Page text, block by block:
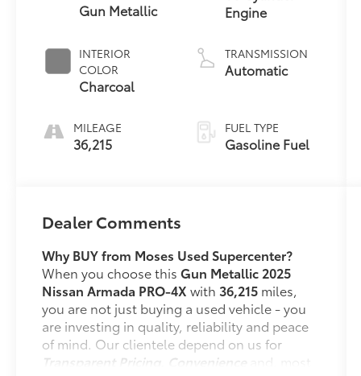
Gun Metallic
INTERIOR
COLOR
Charcoal
MILEAGE
36,215
Engine
TRANSMISSION
Automatic
FUEL TYPE
Gasoline Fuel
Dealer Comments
Why BUY from Moses Used Supercenter?
When you choose thisGun Metallic 2025
Nissan Armada PRO-4X with36,215 miles,
you are not just buying a used vehicle - you
are investing in quality, reliability and peace
of mind. Our clientele depend on us for
Transparent Pricing, Convenience
and, most